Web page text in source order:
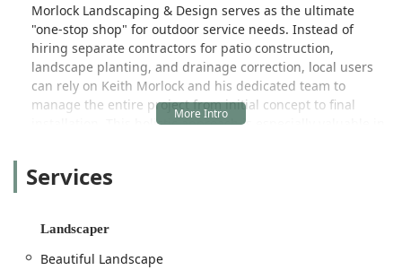
Morlock Landscaping & Design serves as the ultimate
"one-stop shop" for outdoor service needs. Instead of
hiring separate contractors for patio construction,
landscape planting, and drainage correction, local users
can rely on Keith Morlock and his dedicated team to
manage the entire project from initial concept to final
installation. This holistic approach is especially valuable in
specialize in turning a simple backyard or commercial area
craftsmanship.
The firm's expertise extends beyond mere aesthetics. They
Services
Landscaper
Beautiful Landscape